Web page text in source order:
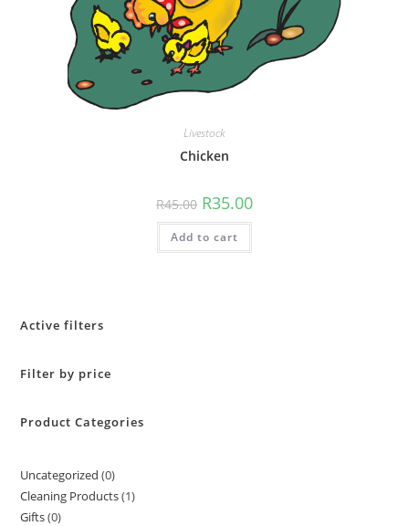
Livestock
Chicken
R45.00 R35.00
Add to cart
Active filters
Filter by price
Product Categories
Uncategorized 0
Cleaning Products 1
Gifts 0